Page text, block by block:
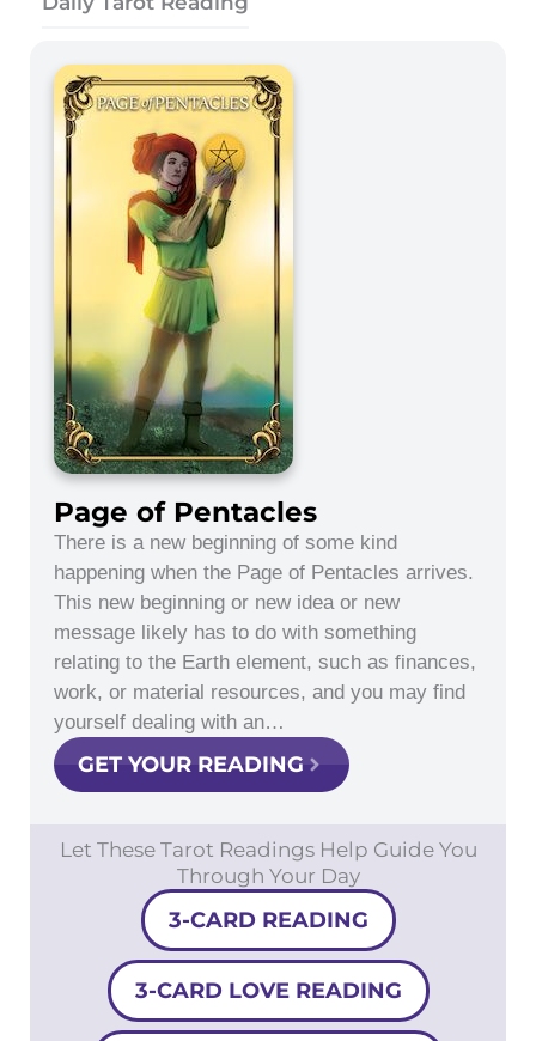
Page of Pentacles
There is a new beginning of some kind
happening when the Page of Pentacles arrives.
This new beginning or new idea or new
message likely has to do with something
relating to the Earth element, such as finances,
work, or material resources, and you may find
yourself dealing with an…
GET YOUR READING
Let These Tarot Readings Help Guide You
Through Your Day
3-CARD READING
3-CARD LOVE READING